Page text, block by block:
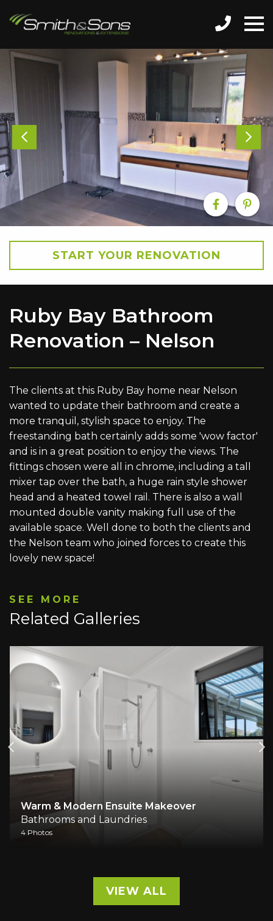
START YOUR RENOVATION
Ruby Bay Bathroom
Renovation – Nelson
The clients at this Ruby Bay home near Nelson
wanted to update their bathroom and create a
more tranquil, stylish space to enjoy. The
freestanding bath certainly adds some 'wow factor'
and is in a great position to enjoy the views. The
fittings chosen were all in chrome, including a tall
mixer tap over the bath, a huge rain style shower
head and a heated towel rail. There is also a wall
mounted double vanity making full use of the
available space. Well done to both the clients and
the Nelson team who joined forces to create this
lovely new space!
SEE MORE
Related Galleries
Warm & Modern Ensuite Makeover
Bathrooms and Laundries
4 Photos
VIEW ALL